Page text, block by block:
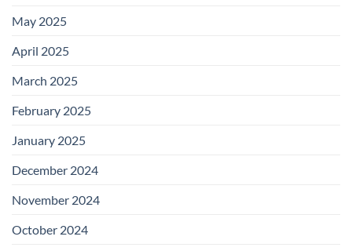
May 2025
April 2025
March 2025
February 2025
January 2025
December 2024
November 2024
October 2024